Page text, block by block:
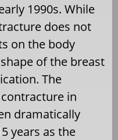
1990s. While
does not
on the body
of the breast
The
in
dramatically
years as the